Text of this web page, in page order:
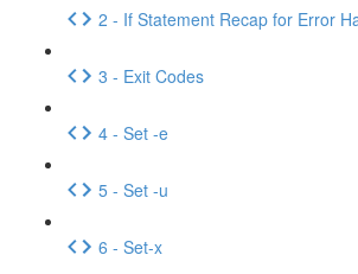
2 - If Statement Recap for Error
3 - Exit Codes
4 - Set -e
5 - Set -u
6 - Set-x